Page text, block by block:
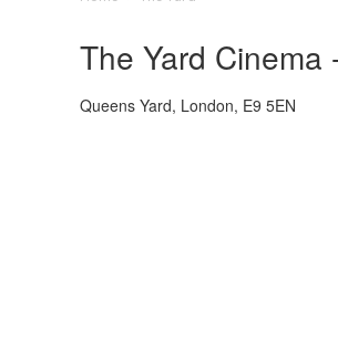
The Yard
Queens Yard, London, E9 5EN